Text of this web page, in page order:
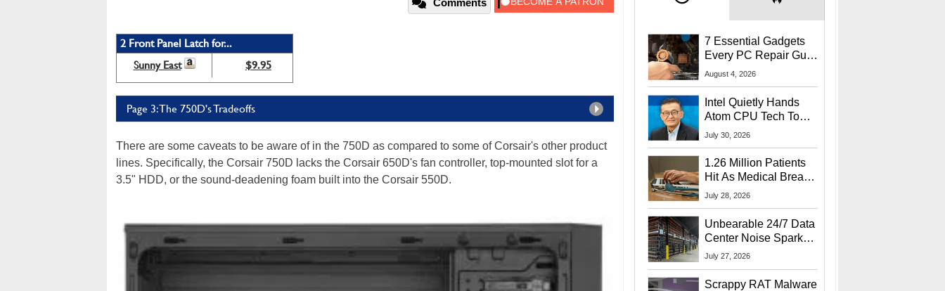
Comments
2 Front Panel Latch for...
Sunny East
$9.95
Page 3: The 750D's Tradeoffs
There are some caveats to be aware of in the 750D as compared to some of Corsair's other product
lines. Specifically, the Corsair 750D lacks the Corsair 650D's fan controller, top-mounted slot for a
3.5" HDD, or the sound-deadening foam built into the Corsair 550D.
7 Essential Gadgets
Every PC Repair Guru
Should Own
August 4, 2026
Intel Quietly Hands
Atom CPU Tech To
Startup Linked To
July 30, 2026
1.26 Million Patients
Hit As Medical Breach
Exposes Social
July 28, 2026
Unbearable 24/7 Data
Center Noise Sparks
Lawsuit From Furious
July 27, 2026
Scrappy RAT Malware